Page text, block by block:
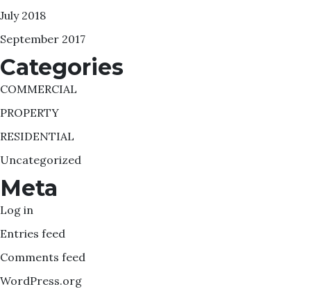
July 2018
September 2017
Categories
COMMERCIAL
PROPERTY
RESIDENTIAL
Uncategorized
Meta
Log in
Entries feed
Comments feed
WordPress.org